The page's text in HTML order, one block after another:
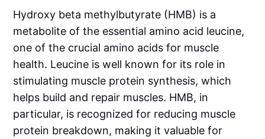
Hydroxy beta methylbutyrate (HMB) is a
metabolite of the essential amino acid leucine,
one of the crucial amino acids for muscle
health. Leucine is well known for its role in
stimulating muscle protein synthesis, which
helps build and repair muscles. HMB, in
particular, is recognized for reducing muscle
protein breakdown, making it valuable for